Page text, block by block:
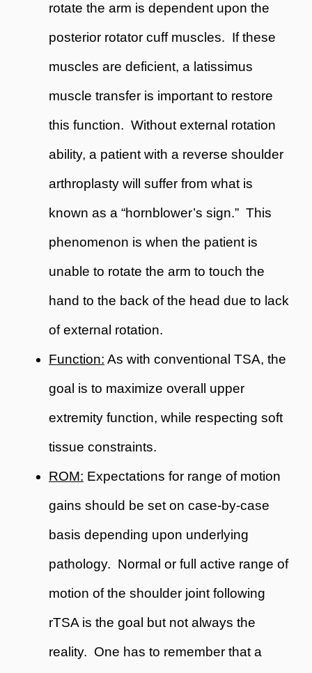
rotate the arm is dependent upon the
posterior rotator cuff muscles. If these
muscles are deficient, a latissimus
muscle transfer is important to restore
this function. Without external rotation
ability, a patient with a reverse shoulder
arthroplasty will suffer from what is
known as a “hornblower’s sign.” This
phenomenon is when the patient is
unable to rotate the arm to touch the
hand to the back of the head due to lack
of external rotation.
Function: As with conventional TSA, the
goal is to maximize overall upper
extremity function, while respecting soft
tissue constraints.
ROM: Expectations for range of motion
gains should be set on case-by-case
basis depending upon underlying
pathology. Normal or full active range of
motion of the shoulder joint following
rTSA is the goal but not always the
reality. One has to remember that a